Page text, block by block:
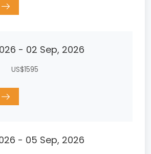
- 02 Sep, 2026
US$1595
- 05 Sep, 2026